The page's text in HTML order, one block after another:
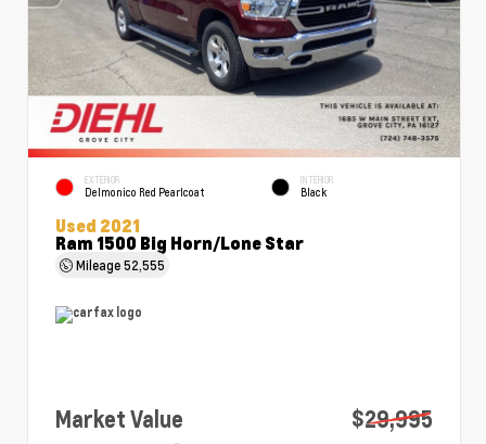
EXTERIOR
Delmonico Red Pearlcoat
INTERIOR
Black
Used 2021
Ram 1500 Big Horn/Lone Star
Mileage52,555
Market Value
$29,995